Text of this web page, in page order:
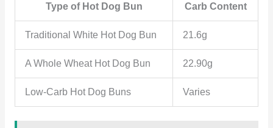
Type of Hot Dog Bun Carb Content
Traditional White Hot Dog Bun 21.6g
A Whole Wheat Hot Dog Bun 22.90g
Low-Carb Hot Dog Buns Varies